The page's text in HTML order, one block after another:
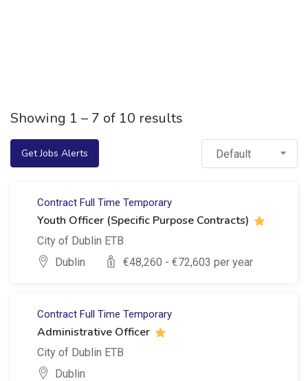
Showing 1 – 7 of 10 results
Get Jobs Alerts Default
Contract Full Time Temporary
Youth Officer (Specific Purpose Contracts)
City of Dublin ETB
Dublin
€48,260 - €72,603 per year
Contract Full Time Temporary
Administrative Officer
City of Dublin ETB
Dublin